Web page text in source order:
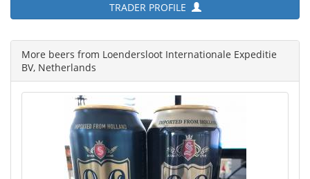
TRADER PROFILE
More beers from Loendersloot Internationale Expeditie
BV, Netherlands